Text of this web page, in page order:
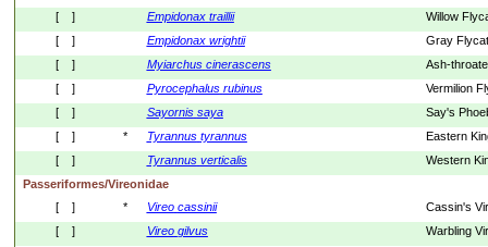
[    ]
Empidonax traillii
Willow
[    ]
Empidonax wrightii
Gray
[    ]
Myiarchus cinerascens
Ash-
[    ]
Pyrocephalus rubinus
Vermilion
[    ]
Sayornis saya
Say's
[    ]
* Tyrannus tyrannus
Eastern
[    ]
Tyrannus verticalis
Western
Passeriformes/Vireonidae
[    ]
* Vireo cassinii
Cassin's
[    ]
Vireo gilvus
Warbling